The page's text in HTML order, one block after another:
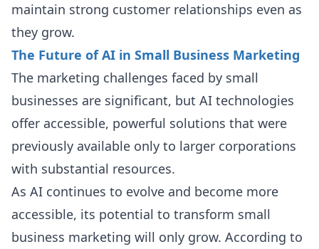
maintain strong customer relationships even as
they grow.
The Future of AI in Small Business Marketing
The marketing challenges faced by small
businesses are significant, but AI technologies
offer accessible, powerful solutions that were
previously available only to larger corporations
with substantial resources.
As AI continues to evolve and become more
accessible, its potential to transform small
business marketing will only grow. According to